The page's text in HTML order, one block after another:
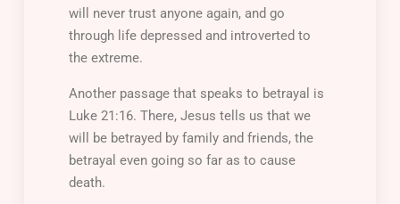
will never trust anyone again, and go
through life depressed and introverted to
the extreme.
Another passage that speaks to betrayal is
Luke 21:16. There, Jesus tells us that we
will be betrayed by family and friends, the
betrayal even going so far as to cause
death.